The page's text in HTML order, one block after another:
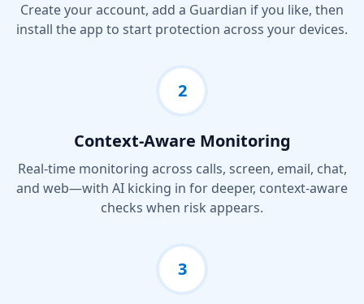
Create your account, add a Guardian if you like, then
install the app to start protection across your devices.
2
Context-Aware Monitoring
Real-time monitoring across calls, screen, email, chat,
and web—with AI kicking in for deeper, context-aware
checks when risk appears.
3